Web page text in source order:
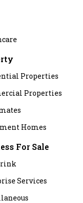
Properties
Properties
Homes
For Sale
Services